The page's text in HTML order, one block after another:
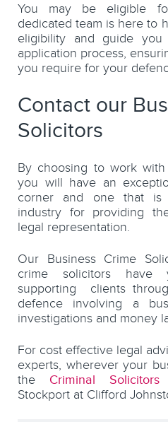
You may be eligible
dedicated team is here to
eligibility and guide
application process,
you require for your
Contact our
Solicitors
By choosing to work
you will have an
corner and one that is
industry for providing
legal representation.
Our Business Crime
crime solicitors have
supporting clients
defence involving a
investigations and money
For cost effective legal
experts, wherever your
the Criminal
Stockport at Clifford